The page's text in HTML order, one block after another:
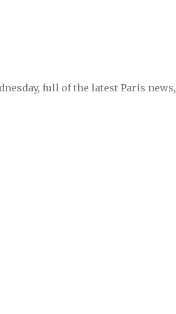
full of the latest Paris news,